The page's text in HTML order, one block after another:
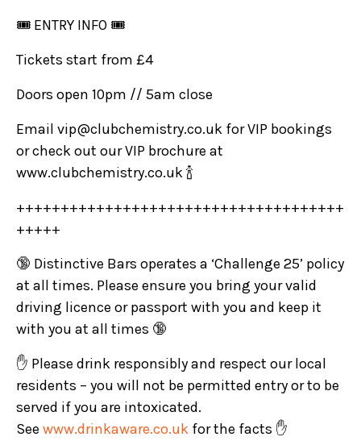
🎟 ENTRY INFO 🎟
Tickets start from £4
Doors open 10pm // 5am close
Email vip@clubchemistry.co.uk for VIP bookings
or check out our VIP brochure at
www.clubchemistry.co.uk 🍾
+++++++++++++++++++++++++++++++++++++
+++++
🔞 Distinctive Bars operates a ‘Challenge 25’ policy
at all times. Please ensure you bring your valid
driving licence or passport with you and keep it
with you at all times 🔞
✋ Please drink responsibly and respect our local
residents – you will not be permitted entry or to be
served if you are intoxicated.
See www.drinkaware.co.uk for the facts ✋